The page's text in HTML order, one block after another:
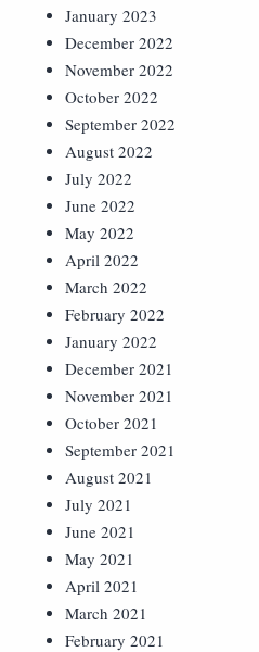
January 2023
December 2022
November 2022
October 2022
September 2022
August 2022
July 2022
June 2022
May 2022
April 2022
March 2022
February 2022
January 2022
December 2021
November 2021
October 2021
September 2021
August 2021
July 2021
June 2021
May 2021
April 2021
March 2021
February 2021